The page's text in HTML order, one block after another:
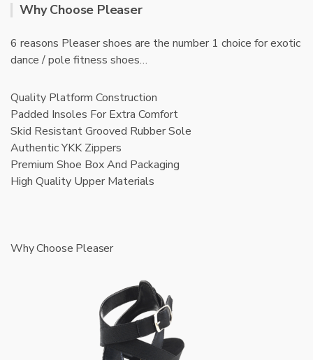
Why Choose Pleaser
6 reasons Pleaser shoes are the number 1 choice for exotic
dance / pole fitness shoes…
Quality Platform Construction
Padded Insoles For Extra Comfort
Skid Resistant Grooved Rubber Sole
Authentic YKK Zippers
Premium Shoe Box And Packaging
High Quality Upper Materials
Why Choose Pleaser